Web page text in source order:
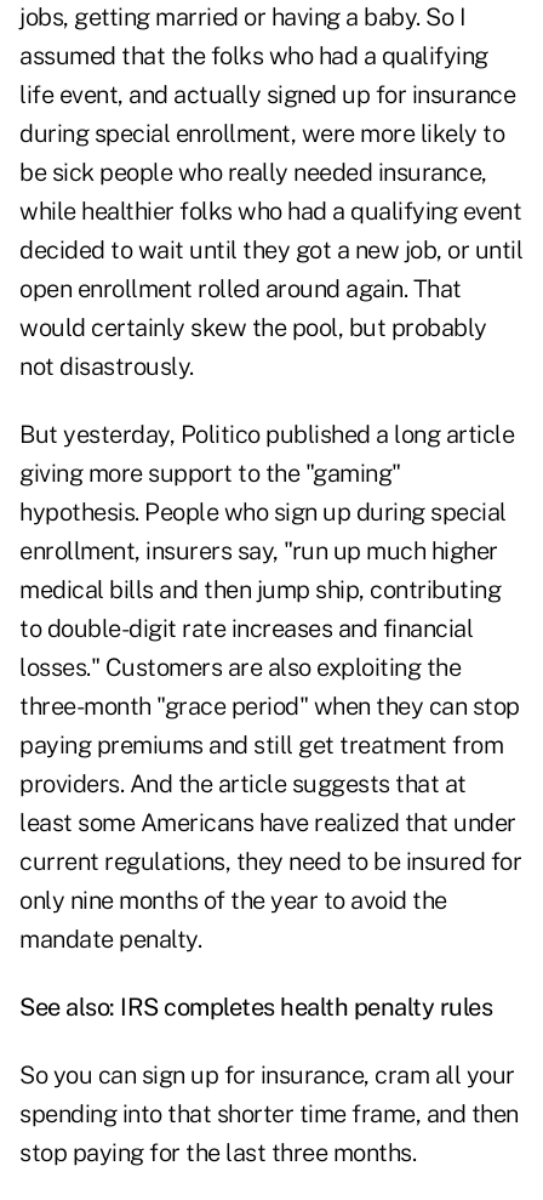
jobs, getting married or having a baby. So I
assumed that the folks who had a qualifying
life event, and actually signed up for insurance
during special enrollment, were more likely to
be sick people who really needed insurance,
while healthier folks who had a qualifying event
decided to wait until they got a new job, or until
open enrollment rolled around again. That
would certainly skew the pool, but probably
not disastrously.
But yesterday, Politico published a long article
giving more support to the "gaming"
hypothesis. People who sign up during special
enrollment, insurers say, "run up much higher
medical bills and then jump ship, contributing
to double-digit rate increases and financial
losses." Customers are also exploiting the
three-month "grace period" when they can stop
paying premiums and still get treatment from
providers. And the article suggests that at
least some Americans have realized that under
current regulations, they need to be insured for
only nine months of the year to avoid the
mandate penalty.
See also: IRS completes health penalty rules
So you can sign up for insurance, cram all your
spending into that shorter time frame, and then
stop paying for the last three months.